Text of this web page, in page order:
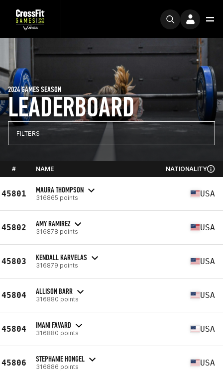
LEADERBOARD
2024 GAMES SEASON
FILTERS
# NAME NATIONALITY
45801 MAURA THOMPSON
316865 points USA
45802 AMY RAMIREZ
316878 points USA
45803 KENDALL KARVELAS
316879 points USA
45804 ALLISON BARR
316880 points USA
45804 IMANI FAVARD
316880 points USA
45806 STEPHANIE HONGEL
316886 points USA